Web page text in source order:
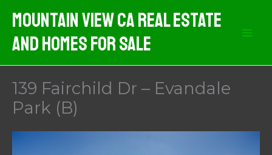
content
Mountain View CA Real Estate
And Homes For Sale
139 Fairchild Dr – Evandale
Park (B)